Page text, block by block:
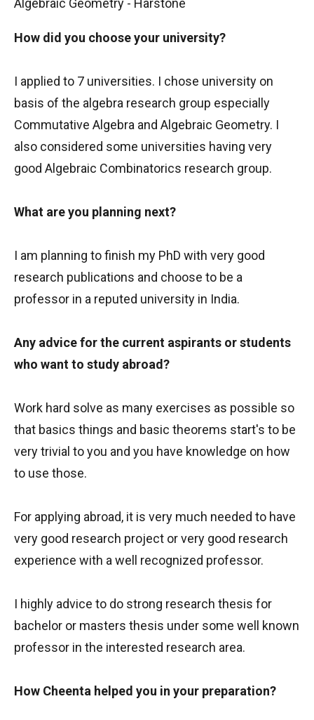
Algebraic Geometry - Harstone
How did you choose your university?
I applied to 7 universities. I chose university on
basis of the algebra research group especially
Commutative Algebra and Algebraic Geometry. I
also considered some universities having very
good Algebraic Combinatorics research group.
What are you planning next?
I am planning to finish my PhD with very good
research publications and choose to be a
professor in a reputed university in India.
Any advice for the current aspirants or students
who want to study abroad?
Work hard solve as many exercises as possible so
that basics things and basic theorems start's to be
very trivial to you and you have knowledge on how
to use those.
For applying abroad, it is very much needed to have
very good research project or very good research
experience with a well recognized professor.
I highly advice to do strong research thesis for
bachelor or masters thesis under some well known
professor in the interested research area.
How Cheenta helped you in your preparation?